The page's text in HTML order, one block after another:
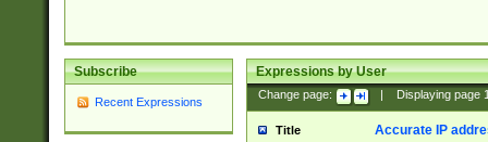
Subscribe
Recent Expressions
Expressions by User
Change page: Displaying page
Title Accurate IP